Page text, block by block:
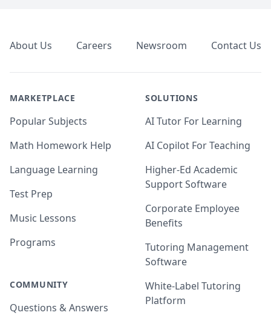
About Us Careers Newsroom Contact Us
MARKETPLACE
Popular Subjects
Math Homework Help
Language Learning
Test Prep
Music Lessons
Programs
COMMUNITY
Questions & Answers
SOLUTIONS
AI Tutor For Learning
AI Copilot For Teaching
Higher-Ed Academic
Support Software
Corporate Employee
Benefits
Tutoring Management
Software
White-Label Tutoring
Platform